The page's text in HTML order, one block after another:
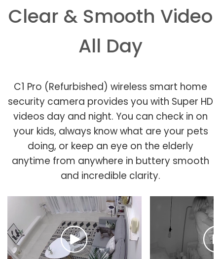
Clear & Smooth Video
All Day
C1 Pro (Refurbished) wireless smart home
security camera provides you with Super HD
videos day and night. You can check in on
your kids, always know what are your pets
doing, or keep an eye on the elderly
anytime from anywhere in buttery smooth
and incredible clarity.